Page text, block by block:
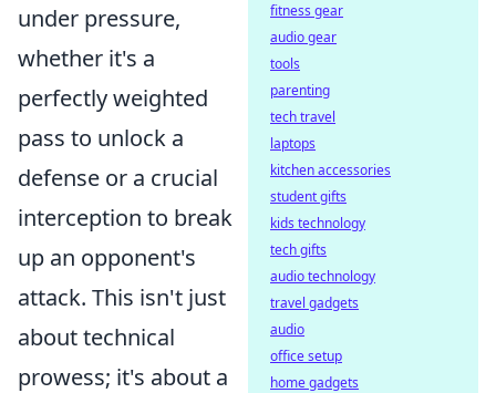
under pressure,
whether it's a
perfectly weighted
pass to unlock a
defense or a crucial
interception to break
up an opponent's
attack. This isn't just
about technical
prowess; it's about a
fitness gear
audio gear
tools
parenting
tech travel
laptops
kitchen accessories
student gifts
kids technology
tech gifts
audio technology
travel gadgets
audio
office setup
home gadgets